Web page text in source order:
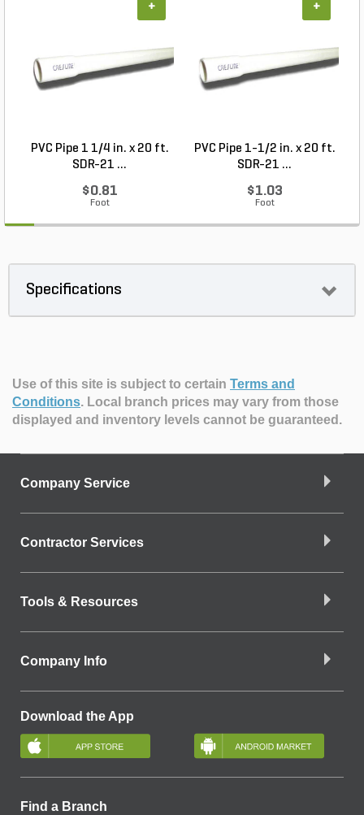
PVC Pipe 1 1/4 in. x 20 ft.
SDR-21 ...
$0.81
Foot
+
PVC Pipe 1-1/2 in. x 20 ft.
SDR-21 ...
$1.03
Foot
+
Specifications
Use of this site is subject to certain Terms and
Conditions. Local branch prices may vary from those
displayed and inventory levels cannot be guaranteed.
Company Service
Contractor Services
Tools & Resources
Company Info
Download the App
Find a Branch